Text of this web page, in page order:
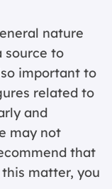
nature
source to
important to
related to
and
may not
that
matter, you